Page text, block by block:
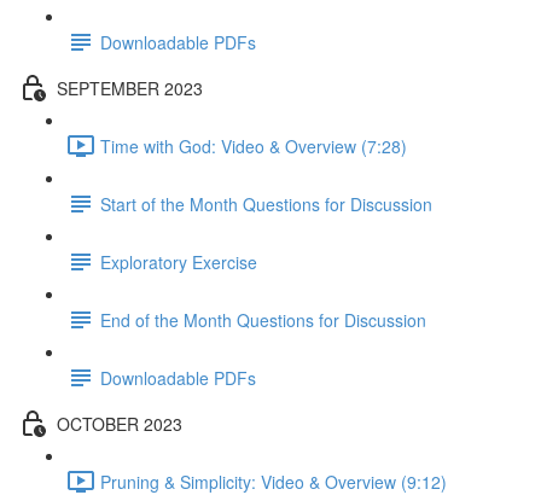
Downloadable PDFs
SEPTEMBER 2023
Time with God: Video & Overview (7:28)
Start of the Month Questions for Discussion
Exploratory Exercise
End of the Month Questions for Discussion
Downloadable PDFs
OCTOBER 2023
Pruning & Simplicity: Video & Overview (9:12)